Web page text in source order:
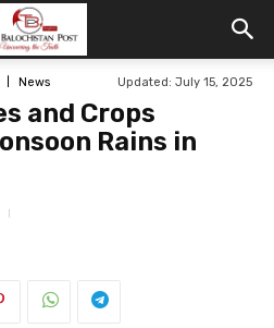
News Updated: July 15, 2025
and Crops
Rains in